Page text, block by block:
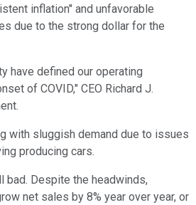
inflation" and unfavorable
due to the strong dollar for the
have defined our operating
of COVID," CEO Richard J.
with sluggish demand due to issues
producing cars.
bad. Despite the headwinds,
net sales by 8% year over year, or